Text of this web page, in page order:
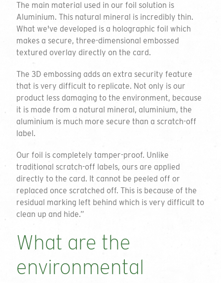
The main material used in our foil solution is
Aluminium. This natural mineral is incredibly thin.
What we've developed is a holographic foil which
makes a secure, three-dimensional embossed
textured overlay directly on the card.
The 3D embossing adds an extra security feature
that is very difficult to replicate. Not only is our
product less damaging to the environment, because
it is made from a natural mineral, aluminium, the
aluminium is much more secure than a scratch-off
label.
Our foil is completely tamper-proof. Unlike
traditional scratch-off labels, ours are applied
directly to the card. It cannot be peeled off or
replaced once scratched off. This is because of the
residual marking left behind which is very difficult to
clean up and hide.”
What are the
environmental